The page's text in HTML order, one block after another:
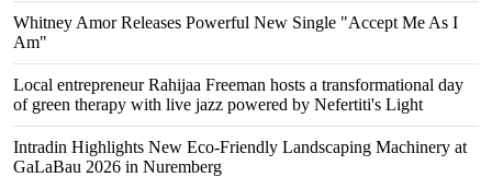
Whitney Amor Releases Powerful New Single "Accept Me As I
Am"
Local entrepreneur Rahijaa Freeman hosts a transformational day
of green therapy with live jazz powered by Nefertiti's Light
Intradin Highlights New Eco-Friendly Landscaping Machinery at
GaLaBau 2026 in Nuremberg